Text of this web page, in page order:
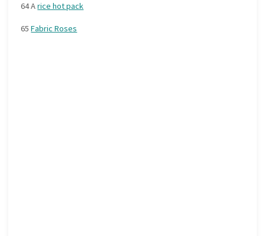
64 Arice hot pack
65Fabric Roses